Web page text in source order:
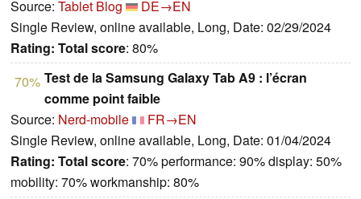
Source: Tablet Blog
DE→EN
Single Review, online available, Long, Date: 02/29/2024
Rating: Total score: 80%
70% Test de la Samsung Galaxy Tab A9 : l’écran
comme point faible
Source: Nerd-mobile
FR→EN
Single Review, online available, Long, Date: 01/04/2024
Rating: Total score: 70% performance: 90% display: 50%
mobility: 70% workmanship: 80%